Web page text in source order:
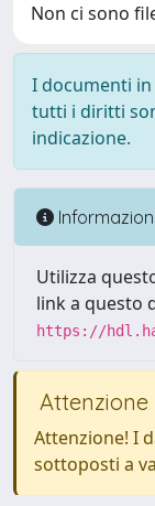
Non ci sono
I documenti
tutti i diritti
indicazione.
Informazioni
Utilizza
link a questo
https://
Attenzione
Attenzione! I
sottoposti a